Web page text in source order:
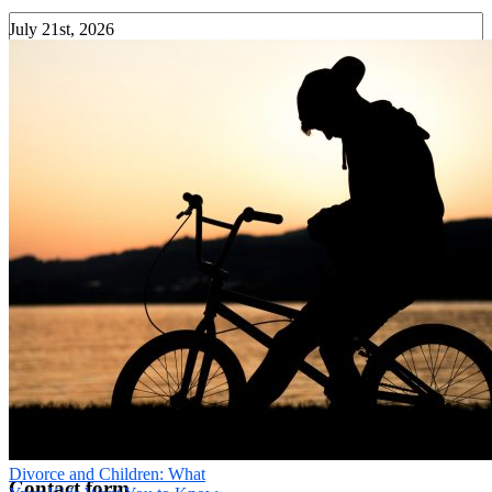
July 21st, 2026
Divorce and Children: What
Send